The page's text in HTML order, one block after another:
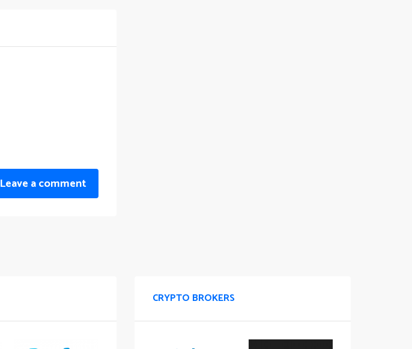
Leave a comment
CRYPTO BROKERS